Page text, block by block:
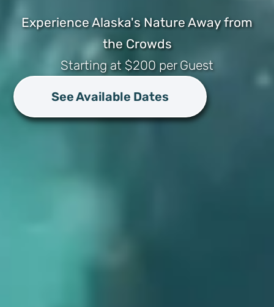
Experience Alaska's Nature Away from
the Crowds
Starting at $200 per Guest
See Available Dates